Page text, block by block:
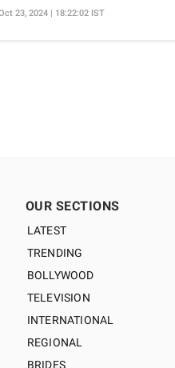
23, 2024 | 18:22:02 IST
OUR SECTIONS
LATEST
TRENDING
BOLLYWOOD
TELEVISION
INTERNATIONAL
REGIONAL
BRIDES